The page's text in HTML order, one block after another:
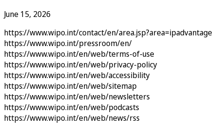
June 15, 2026
https://www.wipo.int/contact/en/area.jsp?area=ipadvantage
https://www.wipo.int/pressroom/en/
https://www.wipo.int/en/web/terms-of-use
https://www.wipo.int/en/web/privacy-policy
https://www.wipo.int/en/web/accessibility
https://www.wipo.int/en/web/sitemap
https://www.wipo.int/en/web/newsletters
https://www.wipo.int/en/web/podcasts
https://www.wipo.int/en/web/news/rss